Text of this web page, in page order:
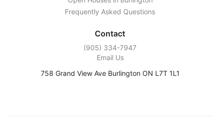
Frequently Asked Questions
Contact
‭(905) 334-7947‬
Email Us
758 Grand View Ave Burlington ON L7T 1L1